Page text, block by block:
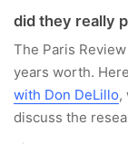
did they really
The Paris
years worth.
with Don DeLillo,
discuss the